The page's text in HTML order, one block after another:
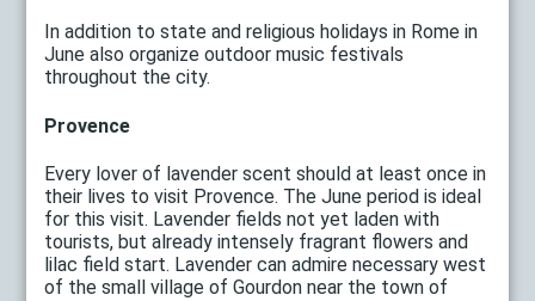
In addition to state and religious holidays in Rome in
June also organize outdoor music festivals
throughout the city.
Provence
Every lover of lavender scent should at least once in
their lives to visit Provence. The June period is ideal
for this visit. Lavender fields not yet laden with
tourists, but already intensely fragrant flowers and
lilac field start. Lavender can admire necessary west
of the small village of Gourdon near the town of